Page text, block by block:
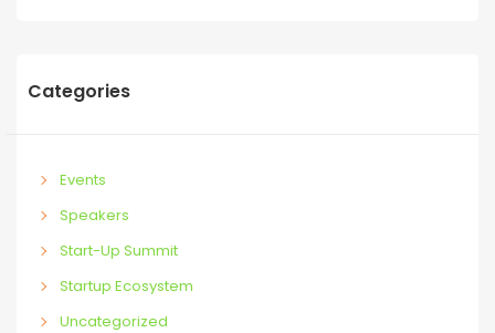
Categories
Events
Speakers
Start-Up Summit
Startup Ecosystem
Uncategorized